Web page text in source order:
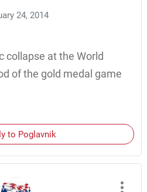
24, 2014
collapse at the World
of the gold medal game
to Poglavnik